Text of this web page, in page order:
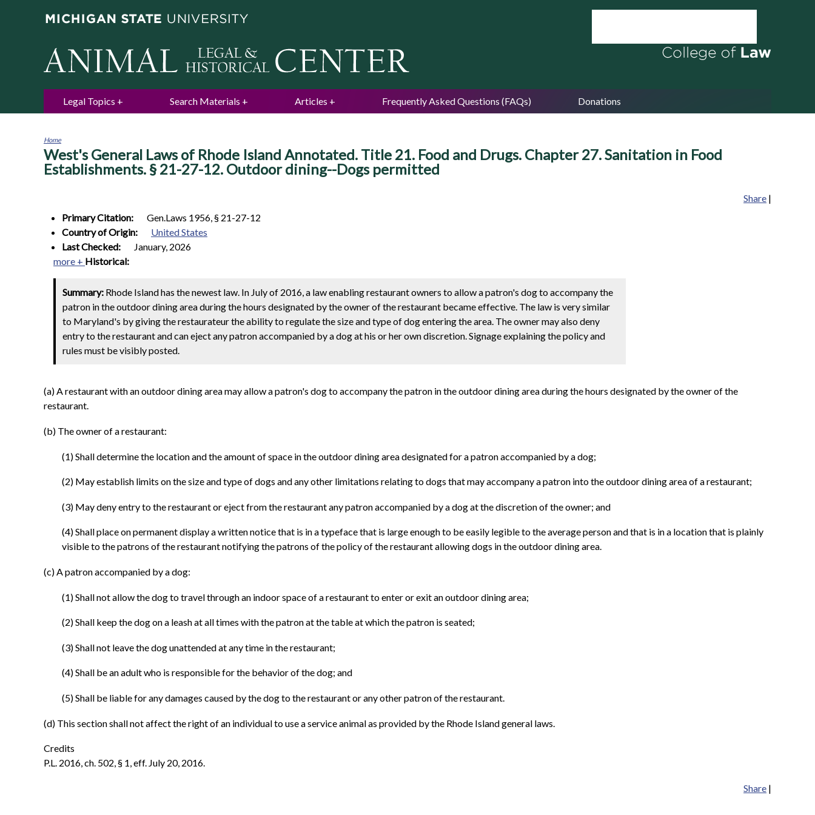
Legal Topics Search Materials Articles Frequently Asked Questions (FAQs) Donations
You
are
here
Home
West's General Laws of Rhode Island Annotated. Title 21. Food and Drugs. Chapter 27. Sanitation in Food
Establishments. § 21-27-12. Outdoor dining--Dogs permitted
Share |
Primary Citation:
Gen.Laws 1956, § 21-27-12
Country of Origin:
United States
Last Checked:
January, 2026
more + Historical:
Summary: Rhode Island has the newest law. In July of 2016, a law enabling restaurant owners to allow a patron's dog to accompany the
patron in the outdoor dining area during the hours designated by the owner of the restaurant became effective. The law is very similar
to Maryland's by giving the restaurateur the ability to regulate the size and type of dog entering the area. The owner may also deny
entry to the restaurant and can eject any patron accompanied by a dog at his or her own discretion. Signage explaining the policy and
rules must be visibly posted.
(a) A restaurant with an outdoor dining area may allow a patron's dog to accompany the patron in the outdoor dining area during the hours designated by the owner of the
restaurant.
(b) The owner of a restaurant:
(1) Shall determine the location and the amount of space in the outdoor dining area designated for a patron accompanied by a dog;
(2) May establish limits on the size and type of dogs and any other limitations relating to dogs that may accompany a patron into the outdoor dining area of a restaurant;
(3) May deny entry to the restaurant or eject from the restaurant any patron accompanied by a dog at the discretion of the owner; and
(4) Shall place on permanent display a written notice that is in a typeface that is large enough to be easily legible to the average person and that is in a location that is plainly
visible to the patrons of the restaurant notifying the patrons of the policy of the restaurant allowing dogs in the outdoor dining area.
(c) A patron accompanied by a dog:
(1) Shall not allow the dog to travel through an indoor space of a restaurant to enter or exit an outdoor dining area;
(2) Shall keep the dog on a leash at all times with the patron at the table at which the patron is seated;
(3) Shall not leave the dog unattended at any time in the restaurant;
(4) Shall be an adult who is responsible for the behavior of the dog; and
(5) Shall be liable for any damages caused by the dog to the restaurant or any other patron of the restaurant.
(d) This section shall not affect the right of an individual to use a service animal as provided by the Rhode Island general laws.
Credits
P.L. 2016, ch. 502, § 1, eff. July 20, 2016.
Share |